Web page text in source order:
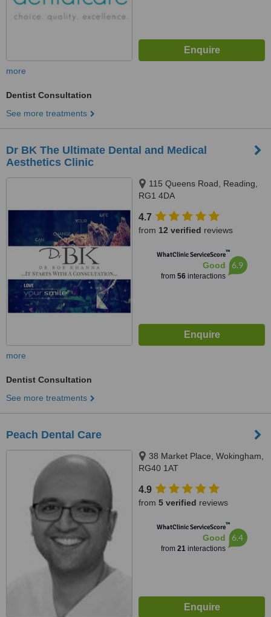
more
Dentist Consultation
See more treatments
Dr BK The Ultimate Dental and Medical
Aesthetics Clinic
115 Queens Road, Reading,
RG1 4DA
4.7
from 12 verified reviews
WhatClinic ServiceScore™
Good
from 56interactions
6.9
more
Dentist Consultation
See more treatments
Peach Dental Care
38 Market Place, Wokingham,
RG40 1AT
4.9
from 5 verified reviews
WhatClinic ServiceScore™
Good
from 21interactions
6.4